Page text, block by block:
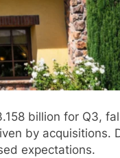
billion for Q3,
by acquisitions.
expectations.